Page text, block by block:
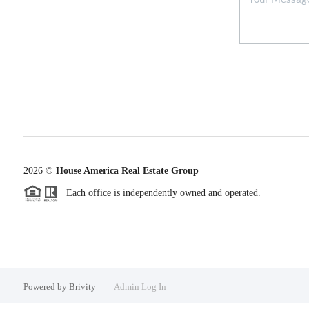
2026© House America Real Estate Group
Each office is independently owned and operated.
Powered by Brivity Admin Log In